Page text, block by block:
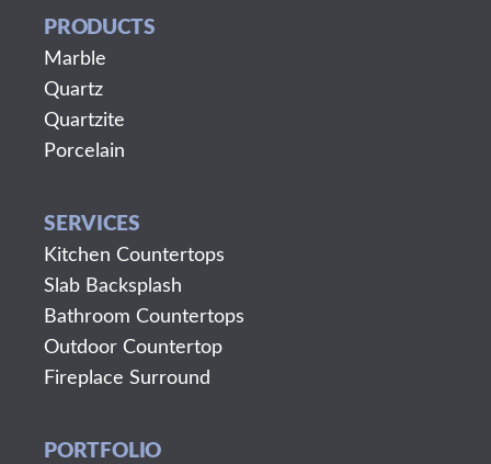
PRODUCTS
Marble
Quartz
Quartzite
Porcelain
SERVICES
Kitchen Countertops
Slab Backsplash
Bathroom Countertops
Outdoor Countertop
Fireplace Surround
PORTFOLIO